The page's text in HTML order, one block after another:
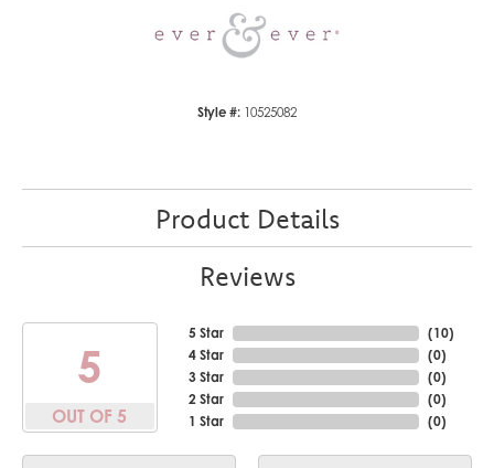
Style #: 10525082
Product Details
Reviews
5
OUT OF 5
5 Star
4 Star
3 Star
2 Star
1 Star
(10)
(0)
(0)
(0)
(0)